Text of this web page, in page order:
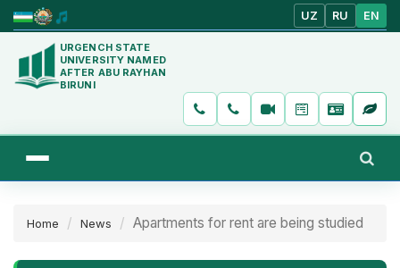
UZ RU EN
URGENCH STATE
UNIVERSITY NAMED
AFTER ABU RAYHAN
BIRUNI
Home News Apartments for rent are being studied